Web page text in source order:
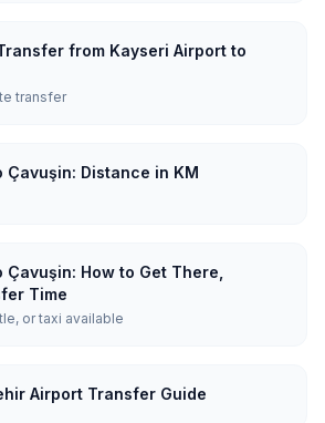
from Kayseri Airport to
transfer
Çavuşin: Distance in KM
How to Get There,
Time
or taxi available
Airport Transfer Guide